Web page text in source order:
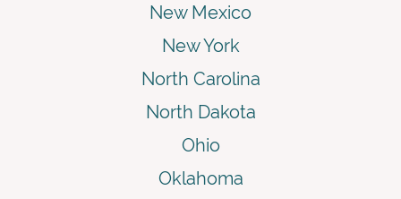
New Mexico
New York
North Carolina
North Dakota
Ohio
Oklahoma